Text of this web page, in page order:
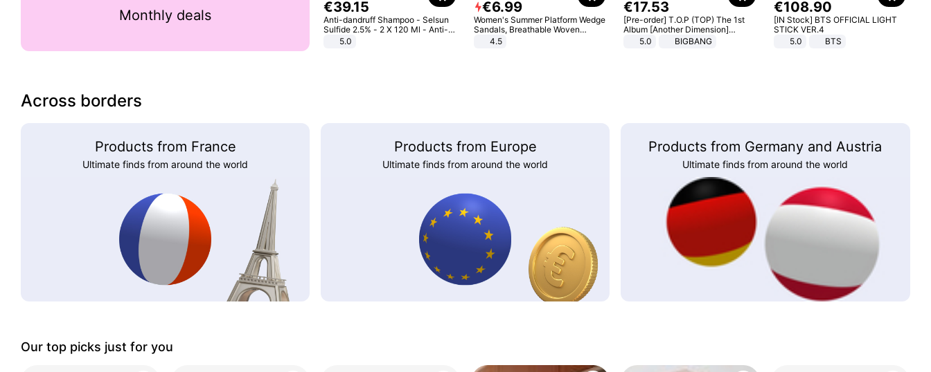
Monthly deals €39.15
Anti-dandruff Shampoo - Selsun
Sulfide 2.5% - 2 X 120 Ml - Anti-
dandruff - Hair Loss Prevention
5.0
€6.99
Women's Summer Platform Wedge
Sandals, Breathable Woven
Elastic Upper, Open Toe Lace-up
4.5
€17.53
[Pre-order] T.O.P (TOP) The 1st
Album [Another Dimension]
Standard Ver.
5.0 BIGBANG
€108.90
[IN Stock] BTS OFFICIAL LIGHT
STICK VER.4
5.0
BTS
Across borders
Products from France
Ultimate finds from around the world
Products from Europe
Ultimate finds from around the world
Products from Germany and Austria
Ultimate finds from around the world
Our top picks just for you